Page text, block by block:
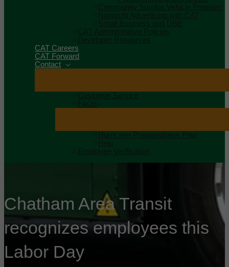
Community Surplus Vehicle Program
Nonprofit Advertising with CAT
Small Business and DBE
CAT Administrative Policies
Developer Resources
CAT Careers
CAT Forward
Contact
Customer Service
FAQs
Hurricane Preparedness Plan
Help
Employee Verification
Chatham Area Transit
recognizes employees this
Labor Day